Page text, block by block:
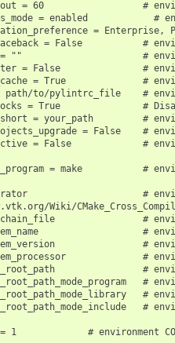
= 60                  #
= enabled            #
= Enterprise,
= False           #
= ""                      #
= False               #
= True              #
to/pylintrc_file    #
= True               #
= your_path         #
= False    #
= False             #
= make           #
# environment
Wiki/
#
#
#
#
#
#
#
#
1             # environment